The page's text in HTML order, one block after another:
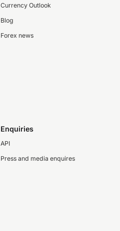
Currency Outlook
Blog
Forex news
Enquiries
API
Press and media enquires